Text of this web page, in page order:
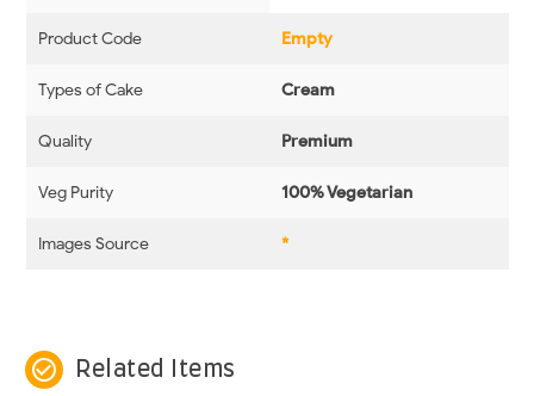
Product Code Empty
Types of Cake Cream
Quality Premium
Veg Purity 100% Vegetarian
Images Source *
check_circle_outline Related Items